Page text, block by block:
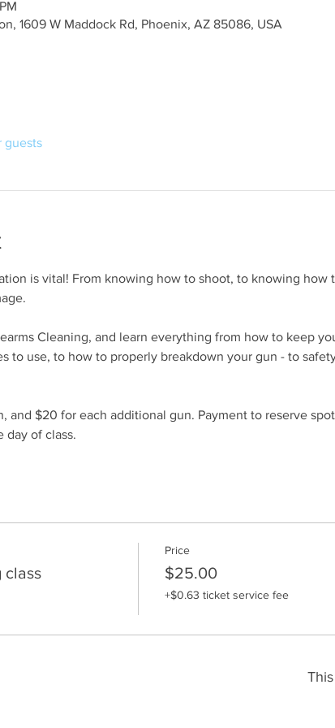
1609 W Maddock Rd, Phoenix, AZ 85086, USA
guests
is vital! From knowing how to shoot, to knowing how
Cleaning, and learn everything from how to keep
to use, to how to properly breakdown your gun - to
and $20 for each additional gun. Payment to reserve
day of class.
class
Price
$25.00
+$0.63 ticket service fee